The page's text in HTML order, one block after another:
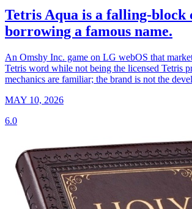
Tetris Aqua is a falling-block
borrowing a famous name.
An Omshy Inc. game on LG webOS that
Tetris word while not being the licensed Tetris
mechanics are familiar; the brand is not the
MAY 10, 2026
6.0